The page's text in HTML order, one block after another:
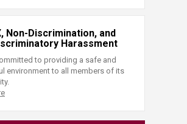
Non-Discrimination, and
Harassment
to providing a safe and
environment to all members of its